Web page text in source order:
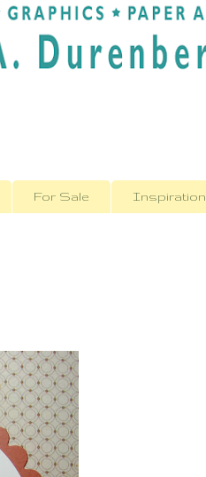
For Sale Inspiration